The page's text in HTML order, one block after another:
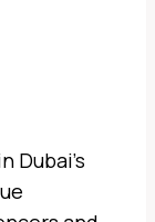
Dubai’s